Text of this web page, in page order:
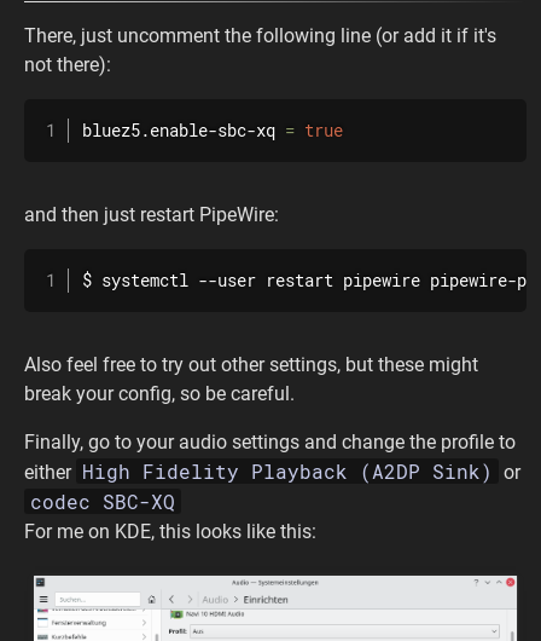
There, just uncomment the following line (or add it if it's
not there):
bluez5.enable-sbc-xq = true
and then just restart PipeWire:
$ systemctl --user restart pipewire pipewire-
Also feel free to try out other settings, but these might
break your config, so be careful.
Finally, go to your audio settings and change the profile to
either High Fidelity Playback (A2DP Sink) or
codec SBC-XQ
For me on KDE, this looks like this: